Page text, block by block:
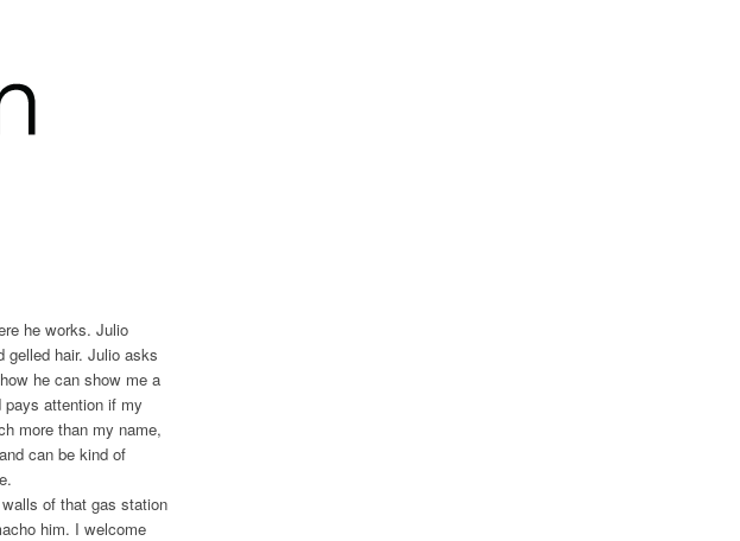
he works. Julio
hair. Julio asks
he can show me a
pays attention if my
more than my name,
can be kind of
of that gas station
him. I welcome